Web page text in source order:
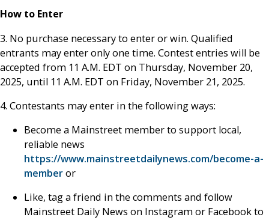
How to Enter
3. No purchase necessary to enter or win. Qualified
entrants may enter only one time. Contest entries will be
accepted from 11 A.M. EDT on Thursday, November 20,
2025, until 11 A.M. EDT on Friday, November 21, 2025.
4. Contestants may enter in the following ways:
Become a Mainstreet member to support local,
reliable news
https://www.mainstreetdailynews.com/become-a-
memberor
Like, tag a friend in the comments and follow
Mainstreet Daily News on Instagram or Facebook to